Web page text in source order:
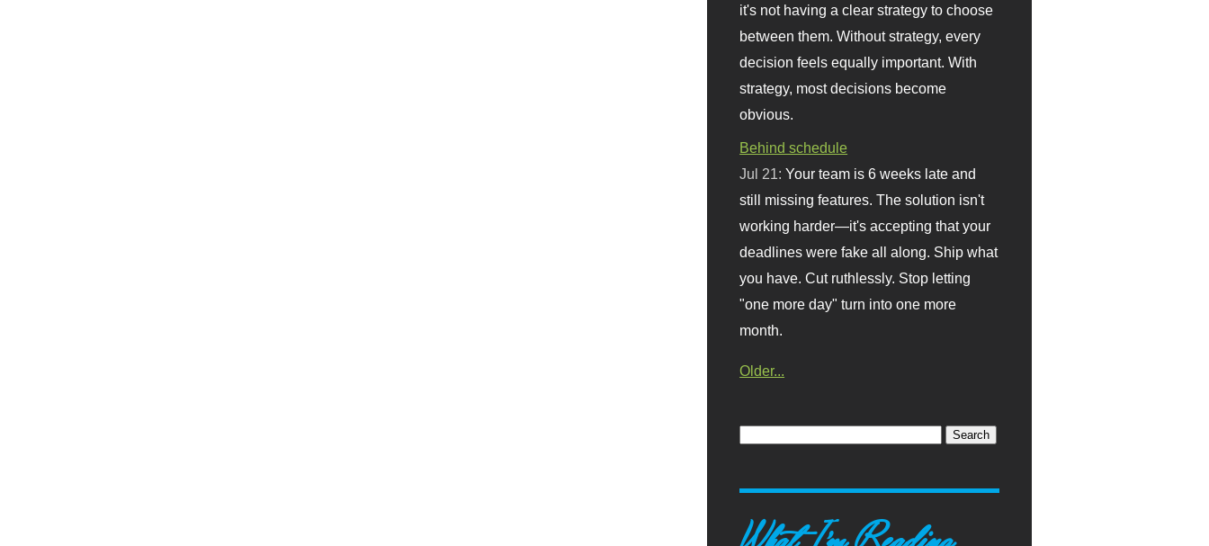
it's not having a clear strategy to choose
between them. Without strategy, every
decision feels equally important. With
strategy, most decisions become
obvious.
Behind schedule
Jul 21:Your team is 6 weeks late and
still missing features. The solution isn't
working harder—it's accepting that your
deadlines were fake all along. Ship what
you have. Cut ruthlessly. Stop letting
"one more day" turn into one more
month.
Older...